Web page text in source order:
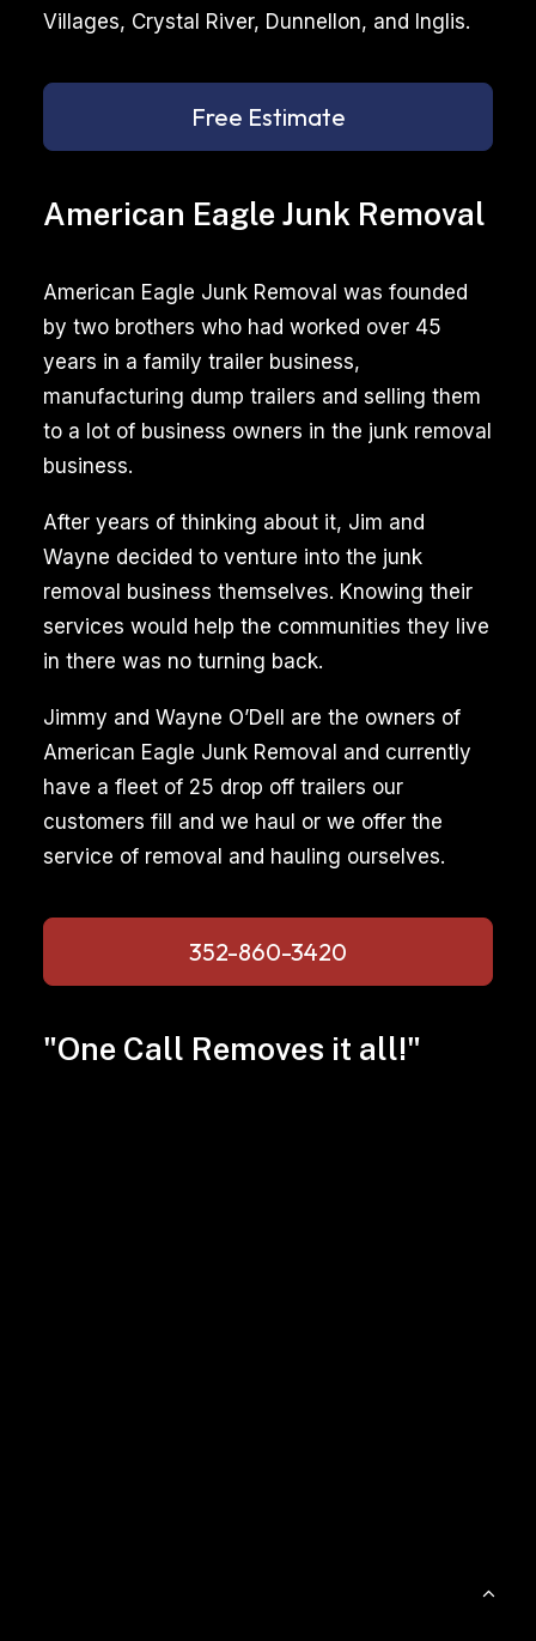
American Eagle Junk Removal
American Eagle Junk Removal was founded
by two brothers who had worked over 45
years in a family trailer business,
manufacturing dump trailers and selling them
to a lot of business owners in the junk removal
business.
After years of thinking about it, Jim and
Wayne decided to venture into the junk
removal business themselves. Knowing their
services would help the communities they live
in there was no turning back.
Jimmy and Wayne O’Dell are the owners of
American Eagle Junk Removal and currently
have a fleet of 25 drop off trailers our
customers fill and we haul or we offer the
service of removal and hauling ourselves.
352-860-3420
Villages, Crystal River, Dunnellon, and Inglis.
Free Estimate
"One Call Removes it all!"